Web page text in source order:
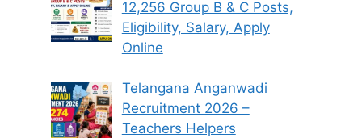
12,256 Group B & C Posts,
Eligibility, Salary, Apply
Online
Telangana Anganwadi
Recruitment 2026 –
Teachers Helpers